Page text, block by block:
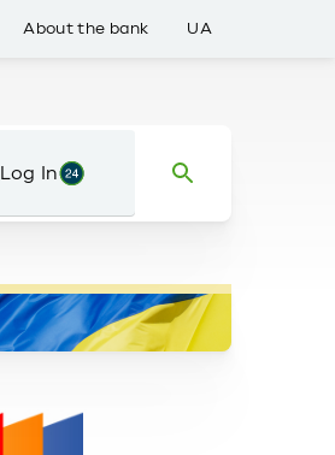
About the bank UA
Log In